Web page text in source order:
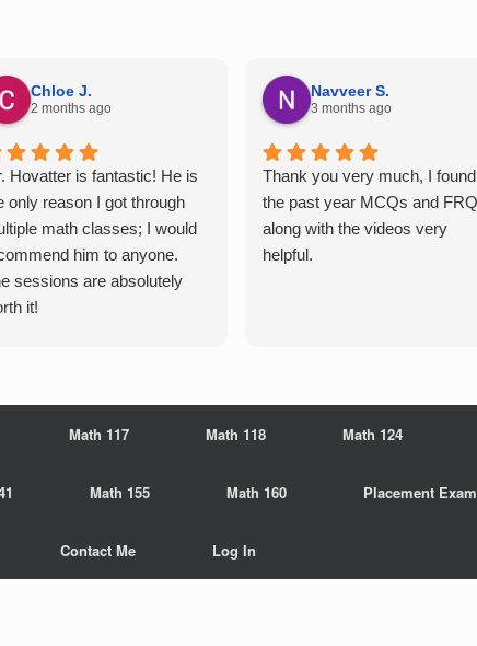
Chloe J.
2 months ago
Hovatter is fantastic! He is
only reason I got through
math classes; I would
him to anyone.
sessions are absolutely
it!
Navveer S.
3 months ago
Thank you very much, I found
the past year MCQs and
along with the videos very
helpful.
Math 117 Math 118 Math 124
Math 155 Math 160 Placement
Contact Me Log In